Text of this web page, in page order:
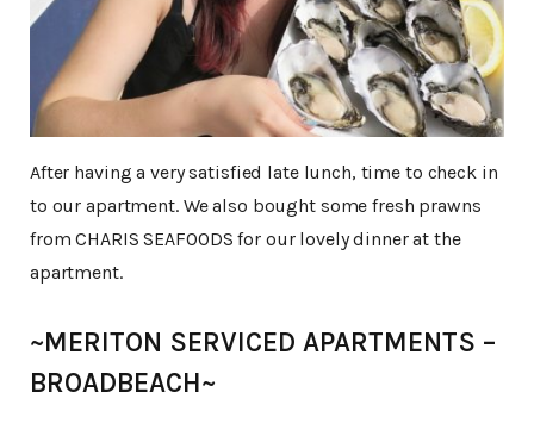
After having a very satisfied late lunch, time to check in
to our apartment. We also bought some fresh prawns
from CHARIS SEAFOODS for our lovely dinner at the
apartment.
~MERITON SERVICED APARTMENTS –
BROADBEACH~